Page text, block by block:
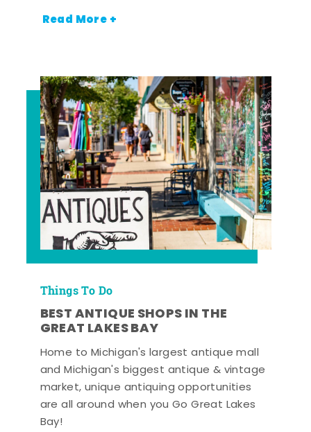
Read More +
Things To Do
BEST ANTIQUE SHOPS IN THE
GREAT LAKES BAY
Home to Michigan's largest antique mall
and Michigan's biggest antique & vintage
market, unique antiquing opportunities
are all around when you Go Great Lakes
Bay!